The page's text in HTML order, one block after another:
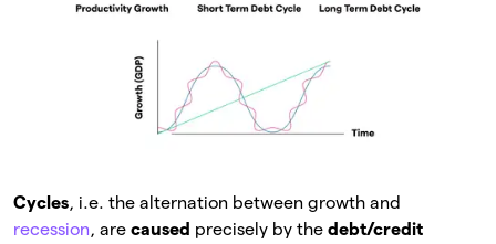
Cycles, i.e. the alternation between growth and
recession, are caused precisely by the debt/credit